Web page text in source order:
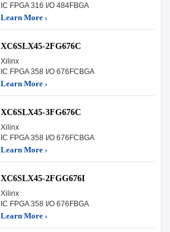
IC FPGA 316 I/O 484FBGA
Learn More ›
XC6SLX45-2FG676C
Xilinx
IC FPGA 358 I/O 676FCBGA
Learn More ›
XC6SLX45-3FG676C
Xilinx
IC FPGA 358 I/O 676FCBGA
Learn More ›
XC6SLX45-2FGG676I
Xilinx
IC FPGA 358 I/O 676FBGA
Learn More ›